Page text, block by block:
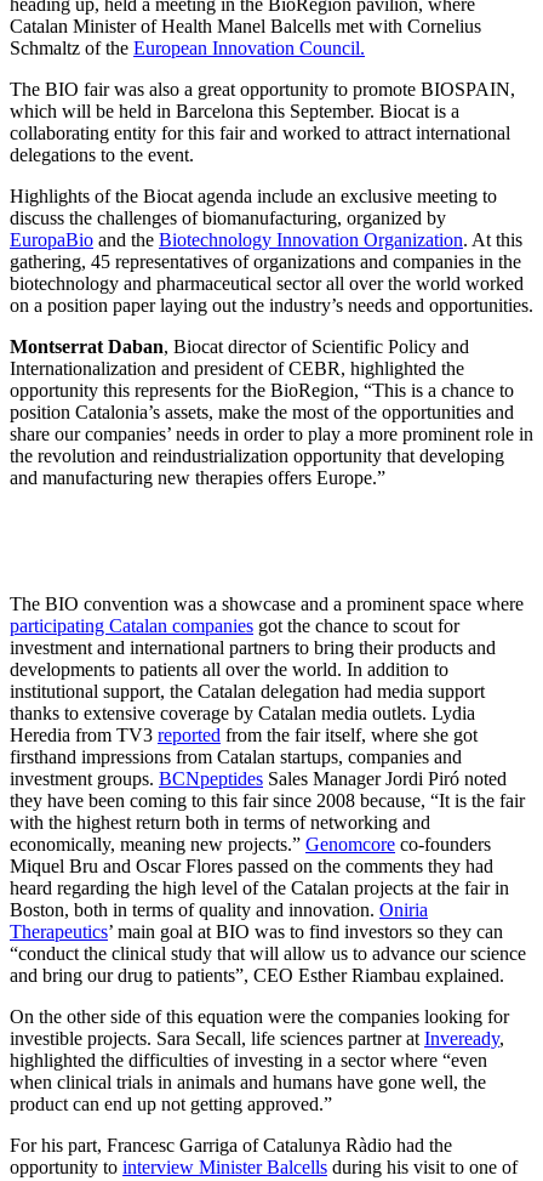
heading up, held a meeting in the BioRegion pavilion, where
Catalan Minister of Health Manel Balcells met with Cornelius
Schmaltz of the European Innovation Council.
The BIO fair was also a great opportunity to promote BIOSPAIN,
which will be held in Barcelona this September. Biocat is a
collaborating entity for this fair and worked to attract international
delegations to the event.
Highlights of the Biocat agenda include an exclusive meeting to
discuss the challenges of biomanufacturing, organized by
EuropaBio and the Biotechnology Innovation Organization. At this
gathering, 45 representatives of organizations and companies in the
biotechnology and pharmaceutical sector all over the world worked
on a position paper laying out the industry’s needs and opportunities.
Montserrat Daban, Biocat director of Scientific Policy and
Internationalization and president of CEBR, highlighted the
opportunity this represents for the BioRegion, “This is a chance to
position Catalonia’s assets, make the most of the opportunities and
share our companies’ needs in order to play a more prominent role in
the revolution and reindustrialization opportunity that developing
and manufacturing new therapies offers Europe.”
The BIO convention was a showcase and a prominent space where
participating Catalan companies got the chance to scout for
investment and international partners to bring their products and
developments to patients all over the world. In addition to
institutional support, the Catalan delegation had media support
thanks to extensive coverage by Catalan media outlets. Lydia
Heredia from TV3 reported from the fair itself, where she got
firsthand impressions from Catalan startups, companies and
investment groups. BCNpeptides Sales Manager Jordi Piró noted
they have been coming to this fair since 2008 because, “It is the fair
with the highest return both in terms of networking and
economically, meaning new projects.” Genomcore co-founders
Miquel Bru and Oscar Flores passed on the comments they had
heard regarding the high level of the Catalan projects at the fair in
Boston, both in terms of quality and innovation. Oniria
Therapeutics’ main goal at BIO was to find investors so they can
“conduct the clinical study that will allow us to advance our science
and bring our drug to patients”, CEO Esther Riambau explained.
On the other side of this equation were the companies looking for
investible projects. Sara Secall, life sciences partner atInveready,
highlighted the difficulties of investing in a sector where “even
when clinical trials in animals and humans have gone well, the
product can end up not getting approved.”
For his part, Francesc Garriga of Catalunya Ràdio had the
opportunity to interview Minister Balcells during his visit to one of